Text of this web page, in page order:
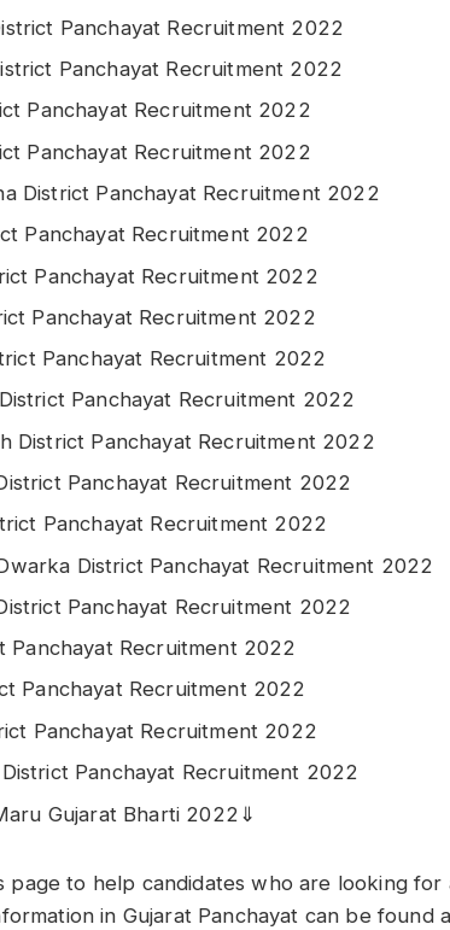
Panchayat Recruitment 2022
Panchayat Recruitment 2022
Panchayat Recruitment 2022
Panchayat Recruitment 2022
District Panchayat Recruitment 2022
Panchayat Recruitment 2022
Panchayat Recruitment 2022
Panchayat Recruitment 2022
Panchayat Recruitment 2022
Panchayat Recruitment 2022
District Panchayat Recruitment 2022
Panchayat Recruitment 2022
Panchayat Recruitment 2022
District Panchayat Recruitment 2022
Panchayat Recruitment 2022
Panchayat Recruitment 2022
Panchayat Recruitment 2022
Panchayat Recruitment 2022
Panchayat Recruitment 2022
Gujarat Bharti 2022⇓
page to help candidates who are looking for
in Gujarat Panchayat can be found